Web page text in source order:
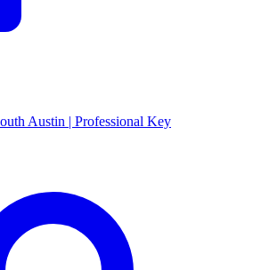
Austin | Professional Key